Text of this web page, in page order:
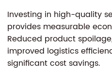
Investing in high-quality
provides measurable
Reduced product
improved logistics
significant cost savings.